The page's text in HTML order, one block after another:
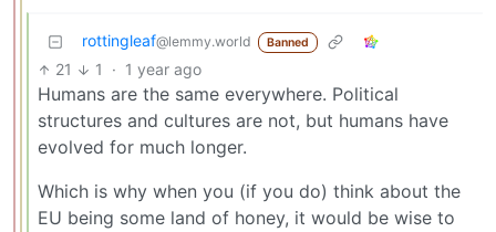
rottingleaf@lemmy.world Banned
21 1 · 1 year ago
Humans are the same everywhere. Political
structures and cultures are not, but humans have
evolved for much longer.
Which is why when you (if you do) think about the
EU being some land of honey, it would be wise to